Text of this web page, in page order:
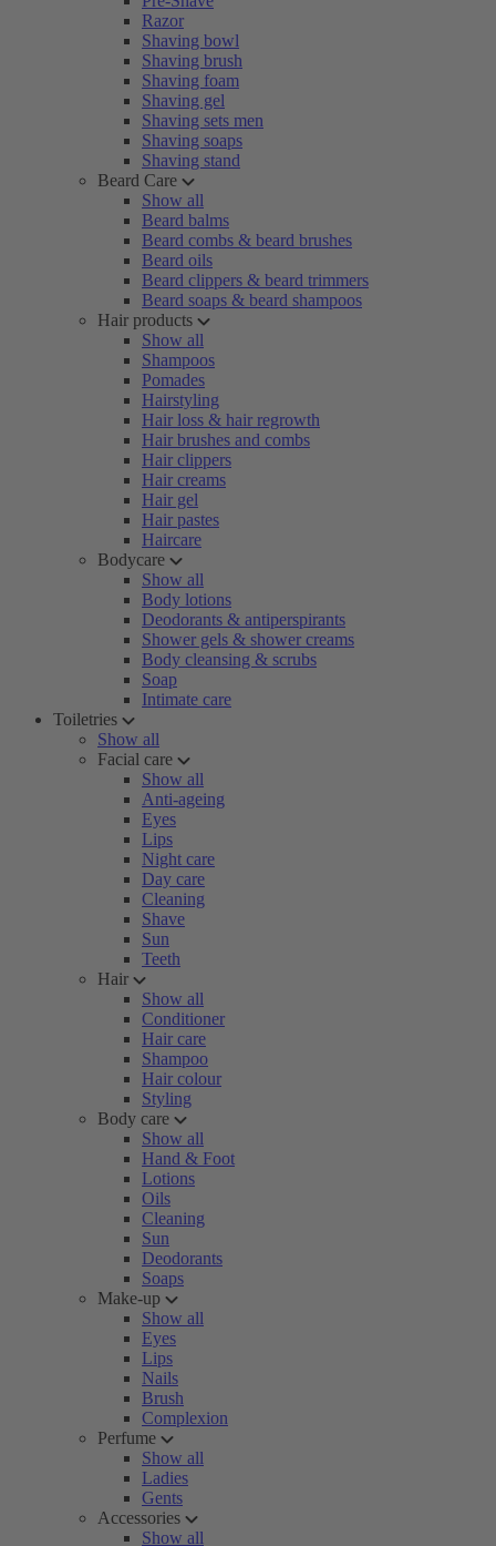
Razor
Shaving bowl
Shaving brush
Shaving foam
Shaving gel
Shaving sets men
Shaving soaps
Shaving stand
Beard Care
Show all
Beard balms
Beard combs & beard brushes
Beard oils
Beard clippers & beard trimmers
Beard soaps & beard shampoos
Hair products
Show all
Shampoos
Pomades
Hairstyling
Hair loss & hair regrowth
Hair brushes and combs
Hair clippers
Hair creams
Hair gel
Hair pastes
Haircare
Bodycare
Show all
Body lotions
Deodorants & antiperspirants
Shower gels & shower creams
Body cleansing & scrubs
Soap
Intimate care
Toiletries
Show all
Facial care
Show all
Anti-ageing
Eyes
Lips
Night care
Day care
Cleaning
Shave
Sun
Teeth
Hair
Show all
Conditioner
Hair care
Shampoo
Hair colour
Styling
Body care
Show all
Hand & Foot
Lotions
Oils
Cleaning
Sun
Deodorants
Soaps
Make-up
Show all
Eyes
Lips
Nails
Brush
Complexion
Perfume
Show all
Ladies
Gents
Accessories
Show all